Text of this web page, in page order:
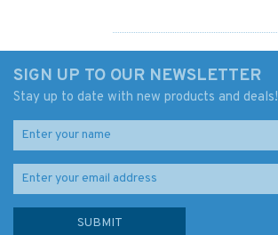
SIGN UP TO OUR NEWSLETTER
Stay up to date with new products and deals!